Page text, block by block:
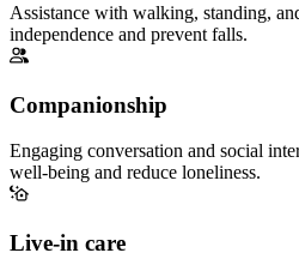
Assistance with walking, standing,
independence and prevent falls.
Companionship
Engaging conversation and social
well-being and reduce loneliness.
Live-in care